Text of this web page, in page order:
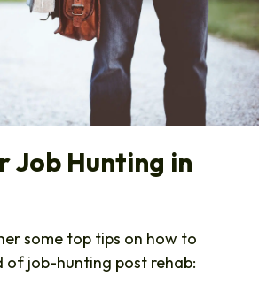
Job Hunting in
some top tips on how to
of job-hunting post rehab: